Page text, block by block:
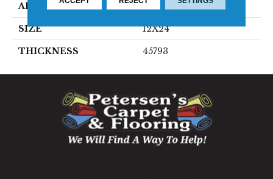
APPLICATION Residential
SIZE 12X24
THICKNESS 45793